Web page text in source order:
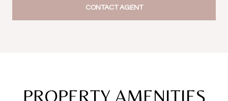
CONTACT AGENT
PROPERTY AMENITIES